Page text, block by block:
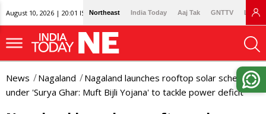
August 10, 2026 | 20:01 IST Northeast India Today Aaj Tak GNTTV
News Nagaland
Nagaland launches rooftop solar scheme
under 'Surya Ghar: Muft Bijli Yojana' to tackle power deficit